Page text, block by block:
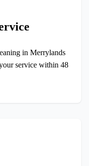
in Merrylands
service within 48